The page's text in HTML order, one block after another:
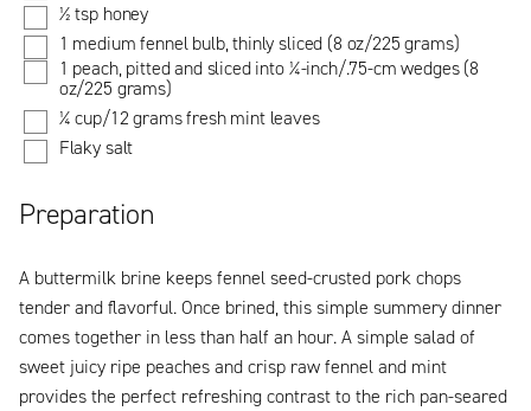
½ tsp honey
1 medium fennel bulb, thinly sliced (8 oz/225 grams)
1 peach, pitted and sliced into ¼-inch/.75-cm wedges (8
oz/225 grams)
¼ cup/12 grams fresh mint leaves
Flaky salt
Preparation
A buttermilk brine keeps fennel seed-crusted pork chops
tender and flavorful. Once brined, this simple summery dinner
comes together in less than half an hour. A simple salad of
sweet juicy ripe peaches and crisp raw fennel and mint
provides the perfect refreshing contrast to the rich pan-seared